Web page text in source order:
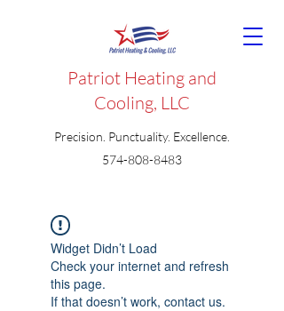
Patriot Heating and
Cooling, LLC
Precision. Punctuality. Excellence.
574-808-8483
Widget Didn’t Load
Check your internet and refresh
this page.
If that doesn’t work, contact us.